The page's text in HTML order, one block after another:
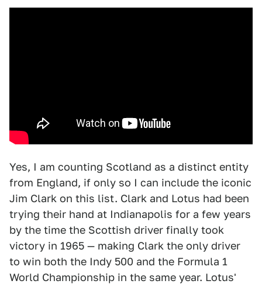
Yes, I am counting Scotland as a distinct entity
from England, if only so I can include the iconic
Jim Clark on this list. Clark and Lotus had been
trying their hand at Indianapolis for a few years
by the time the Scottish driver finally took
victory in 1965 — making Clark the only driver
to win both the Indy 500 and the Formula 1
World Championship in the same year. Lotus'